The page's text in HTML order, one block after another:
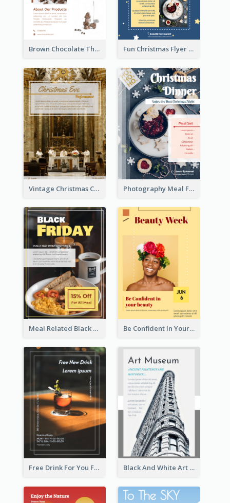
Brown Chocolate Theme Flyer With Photos Fun Christmas Flyer Showing Dessert Set
Vintage Christmas Choir Performance Flyer Photography Meal Flyer For Christmas Dinner
Meal Related Black Friday Flyer Be Confident In Your Beauty Week Flyer
Free Drink For You Flyer Black And White Art Museum Visit Flyer